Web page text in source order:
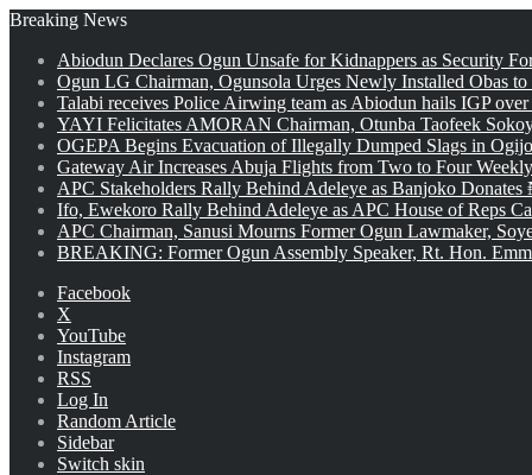
Breaking News
Abiodun Declares Ogun Unsafe for Kidnappers as Security
Ogun LG Chairman, Ogunsola Urges Newly Installed Obas
Talabi receives Police Airwing team as Abiodun hails IGP
YAYI Felicitates AMORAN Chairman, Otunba Taofeek
OGEPA Begins Evacuation of Illegally Dumped Slags in
Gateway Air Increases Abuja Flights from Two to Four
APC Stakeholders Rally Behind Adeleye as Banjoko
Ifo, Ewekoro Rally Behind Adeleye as APC House of Reps
APC Chairman, Sanusi Mourns Former Ogun Lawmaker,
BREAKING: Former Ogun Assembly Speaker, Rt. Hon.
Facebook
X
YouTube
Instagram
RSS
Log In
Random Article
Sidebar
Switch skin